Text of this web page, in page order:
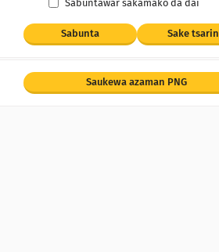
Sabuntawar sakamako da dai
Sabunta Sake tsarin
Saukewa azaman PNG